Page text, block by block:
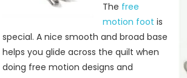
The free
motion footis
special. A nice smooth and broad base
helps you glide across the quilt when
doing free motion designs and